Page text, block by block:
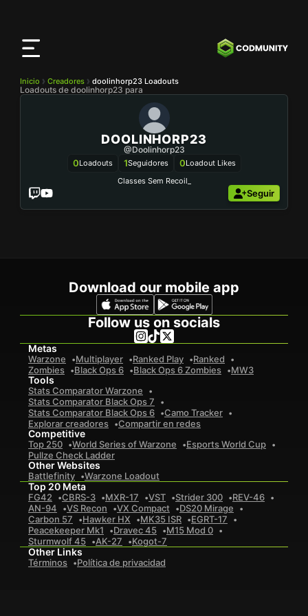
Inicio Creadores doolinhorp23 Loadouts
Loadouts de doolinhorp23 para
DOOLINHORP23
@doolinhorp23
0Loadouts 1Seguidores 0Loadout Likes
Classes Sem Recoil_
Seguir
Download our mobile app
Follow us on socials
Metas
Warzone Multiplayer Ranked Play
Ranked
Zombies
Black Ops 6 Black Ops 6 Zombies MW3
Tools
Stats Comparator Warzone
Stats Comparator Black Ops 7
Stats Comparator Black Ops 6
Camo Tracker
Explorar creadores
Compartir en redes
Competitive
Top 250 World Series of Warzone
Esports World Cup
Pullze Check Ladder
Other Websites
Battlefinity Warzone Loadout
Top 20 Meta
FG42 CBRS-3 MXR-17 VST Strider 300
REV-46
AN-94
VS Recon VX Compact
DS20 Mirage
Carbon 57
Hawker HX MK35 ISR
EGRT-17
Peacekeeper Mk1
Dravec 45
M15 Mod 0
Sturmwolf 45
AK-27 Kogot-7
Other Links
Términos Política de privacidad